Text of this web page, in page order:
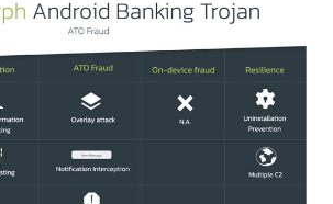
on-demand) plus the abuse of Accessibility
and key-logging," Cleafy
report. "This enables Threat Actors (TAs) to
Takeover) directly from the compromised
Also known by the names
first emerged in May 2021,
functions by posing as seemingly
and QR code scanner apps that are
Google Play Store instead of third-party